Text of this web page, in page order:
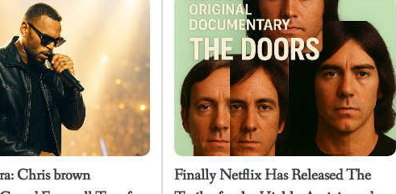
Chris brown
Finally Netflix Has Released The